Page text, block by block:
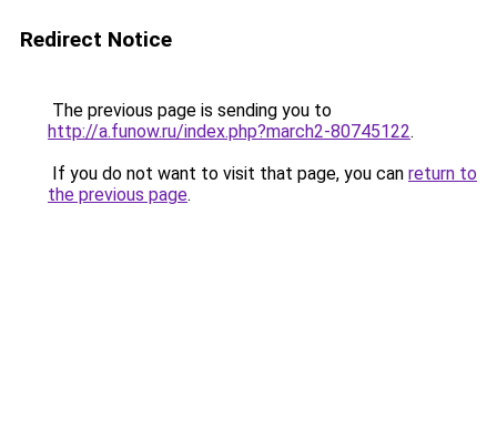
Redirect Notice
The previous page is sending you to
http://a.funow.ru/index.php?march2-80745122.
If you do not want to visit that page, you can return to
the previous page.